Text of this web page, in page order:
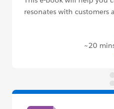
resonates with customers
~20